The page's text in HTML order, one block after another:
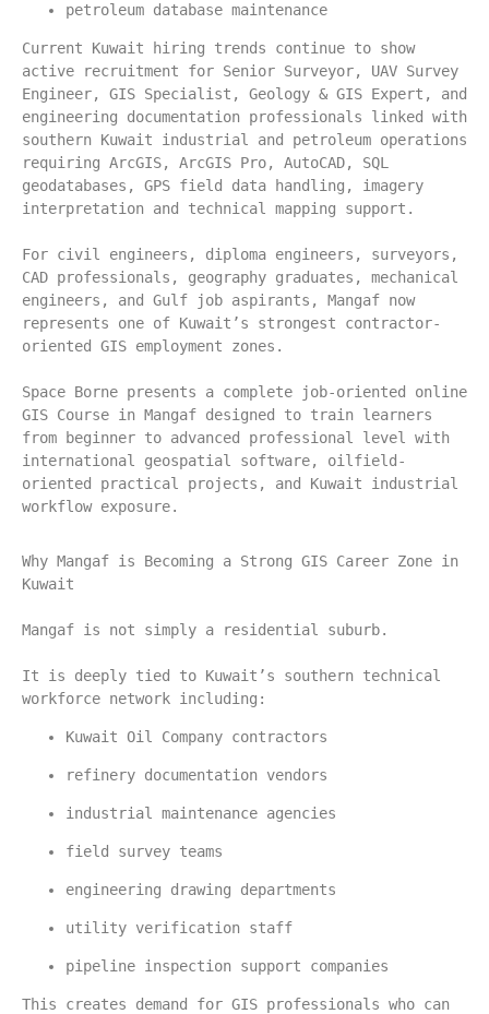
petroleum database maintenance
Current Kuwait hiring trends continue to show
active recruitment for Senior Surveyor, UAV Survey
Engineer, GIS Specialist, Geology & GIS Expert, and
engineering documentation professionals linked with
southern Kuwait industrial and petroleum operations
requiring ArcGIS, ArcGIS Pro, AutoCAD, SQL
geodatabases, GPS field data handling, imagery
interpretation and technical mapping support.
For civil engineers, diploma engineers, surveyors,
CAD professionals, geography graduates, mechanical
engineers, and Gulf job aspirants, Mangaf now
represents one of Kuwait’s strongest contractor-
oriented GIS employment zones.
Space Borne presents a complete job-oriented online
GIS Course in Mangaf designed to train learners
from beginner to advanced professional level with
international geospatial software, oilfield-
oriented practical projects, and Kuwait industrial
workflow exposure.
Why Mangaf is Becoming a Strong GIS Career Zone in
Kuwait
Mangaf is not simply a residential suburb.
It is deeply tied to Kuwait’s southern technical
workforce network including:
Kuwait Oil Company contractors
refinery documentation vendors
industrial maintenance agencies
field survey teams
engineering drawing departments
utility verification staff
pipeline inspection support companies
This creates demand for GIS professionals who can